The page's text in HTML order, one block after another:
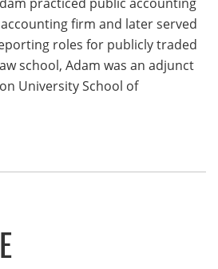
firm and later served
roles for publicly traded
school, Adam was an adjunct
University School of